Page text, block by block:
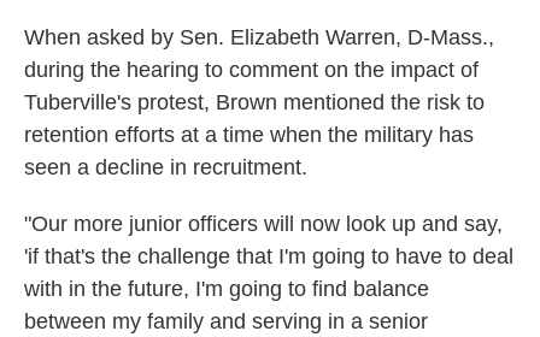
When asked by Sen. Elizabeth Warren, D-Mass.,
during the hearing to comment on the impact of
Tuberville's protest, Brown mentioned the risk to
retention efforts at a time when the military has
seen a decline in recruitment.
"Our more junior officers will now look up and say,
'if that's the challenge that I'm going to have to deal
with in the future, I'm going to find balance
between my family and serving in a senior